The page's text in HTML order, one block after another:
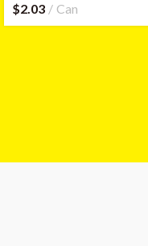
$2.03 Can